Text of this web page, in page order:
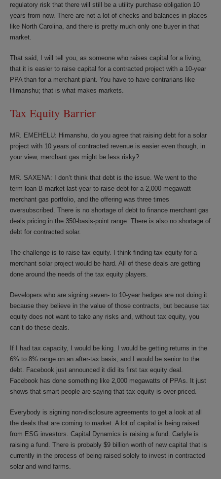
regulatory risk that there will still be a utility purchase obligation 10
years from now. There are not a lot of checks and balances in places
like North Carolina, and there is pretty much only one buyer in that
market.
That said, I will tell you, as someone who raises capital for a living,
that it is easier to raise capital for a contracted project with a 10-year
PPA than for a merchant plant. You have to have contrarians like
Himanshu; that is what makes markets.
Tax Equity Barrier
MR. EMEHELU: Himanshu, do you agree that raising debt for a solar
project with 10 years of contracted revenue is easier even though, in
your view, merchant gas might be less risky?
MR. SAXENA: I don’t think that debt is the issue. We went to the
term loan B market last year to raise debt for a 2,000-megawatt
merchant gas portfolio, and the offering was three times
oversubscribed. There is no shortage of debt to finance merchant gas
deals pricing in the 350-basis-point range. There is also no shortage of
debt for contracted solar.
The challenge is to raise tax equity. I think finding tax equity for a
merchant solar project would be hard. All of these deals are getting
done around the needs of the tax equity players.
Developers who are signing seven- to 10-year hedges are not doing it
because they believe in the value of those contracts, but because tax
equity does not want to take any risks and, without tax equity, you
can’t do these deals.
If I had tax capacity, I would be king. I would be getting returns in the
6% to 8% range on an after-tax basis, and I would be senior to the
debt. Facebook just announced it did its first tax equity deal.
Facebook has done something like 2,000 megawatts of PPAs. It just
shows that smart people are saying that tax equity is over-priced.
Everybody is signing non-disclosure agreements to get a look at all
the deals that are coming to market. A lot of capital is being raised
from ESG investors. Capital Dynamics is raising a fund. Carlyle is
raising a fund. There is probably $9 billion worth of new capital that is
currently in the process of being raised solely to invest in contracted
solar and wind farms.